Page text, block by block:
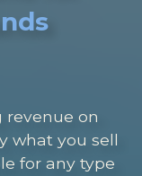
revenue on
what you sell
for any type